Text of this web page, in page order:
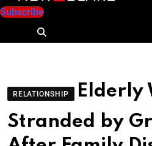
Subscribe
RELATIONSHIP
Elderly
Stranded by